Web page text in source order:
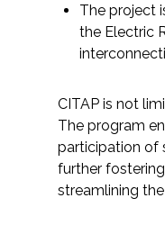
Technology
All Services
The project
the Electric
CITAP is not
The program
participation of
further
streamlining